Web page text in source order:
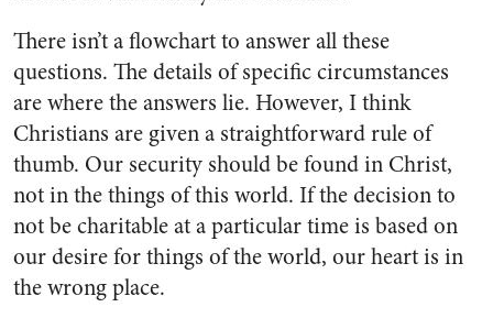
There isn’t a flowchart to answer all these
questions. The details of specific circumstances
are where the answers lie. However, I think
Christians are given a straightforward rule of
thumb. Our security should be found in Christ,
not in the things of this world. If the decision to
not be charitable at a particular time is based on
our desire for things of the world, our heart is in
the wrong place.